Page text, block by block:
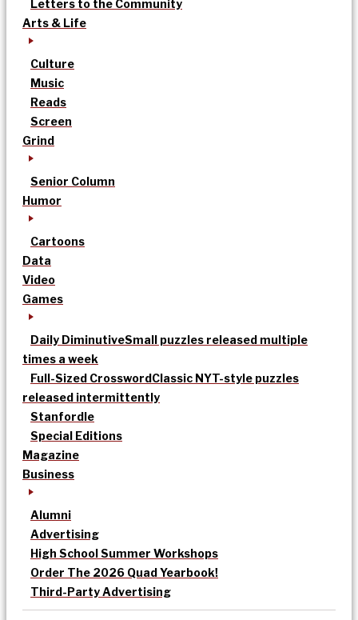
Letters to the Community
Arts & Life
Culture
Music
Reads
Screen
Grind
Senior Column
Humor
Cartoons
Data
Video
Games
Daily DiminutiveSmall puzzles released multiple
times a week
Full-Sized CrosswordClassic NYT-style puzzles
released intermittently
Stanfordle
Special Editions
Magazine
Business
Alumni
Advertising
High School Summer Workshops
Order The 2026 Quad Yearbook!
Third-Party Advertising